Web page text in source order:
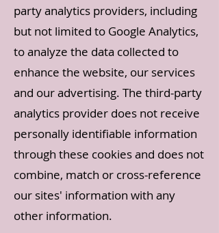
party analytics providers, including
but not limited to Google Analytics,
to analyze the data collected to
enhance the website, our services
and our advertising. The third-party
analytics provider does not receive
personally identifiable information
through these cookies and does not
combine, match or cross-reference
our sites' information with any
other information.